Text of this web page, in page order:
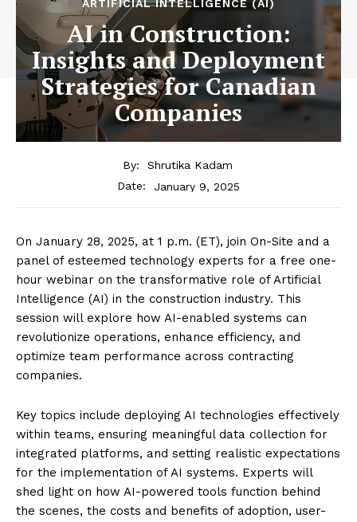
ARTIFICIAL INTELLIGENCE (AI)
AI in Construction:
Insights and Deployment
Strategies for Canadian
Companies
By:
Shrutika Kadam
Date:
January 9, 2025
On January 28, 2025, at 1 p.m. (ET), join On-Site and a
panel of esteemed technology experts for a free one-
hour webinar on the transformative role of Artificial
Intelligence (AI) in the construction industry. This
session will explore how AI-enabled systems can
revolutionize operations, enhance efficiency, and
optimize team performance across contracting
companies.
Key topics include deploying AI technologies effectively
within teams, ensuring meaningful data collection for
integrated platforms, and setting realistic expectations
for the implementation of AI systems. Experts will
shed light on how AI-powered tools function behind
the scenes, the costs and benefits of adoption, user-